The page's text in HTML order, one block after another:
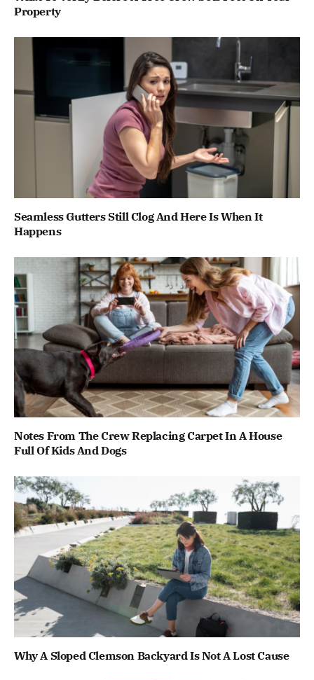
Property
Seamless Gutters Still Clog And Here Is When It
Happens
Notes From The Crew Replacing Carpet In A House
Full Of Kids And Dogs
Why A Sloped Clemson Backyard Is Not A Lost Cause